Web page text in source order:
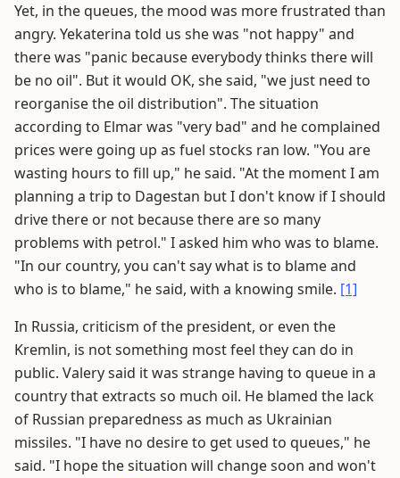
Yet, in the queues, the mood was more frustrated than
angry. Yekaterina told us she was "not happy" and
there was "panic because everybody thinks there will
be no oil". But it would OK, she said, "we just need to
reorganise the oil distribution". The situation
according to Elmar was "very bad" and he complained
prices were going up as fuel stocks ran low. "You are
wasting hours to fill up," he said. "At the moment I am
planning a trip to Dagestan but I don't know if I should
drive there or not because there are so many
problems with petrol." I asked him who was to blame.
"In our country, you can't say what is to blame and
who is to blame," he said, with a knowing smile. [1]
In Russia, criticism of the president, or even the
Kremlin, is not something most feel they can do in
public. Valery said it was strange having to queue in a
country that extracts so much oil. He blamed the lack
of Russian preparedness as much as Ukrainian
missiles. "I have no desire to get used to queues," he
said. "I hope the situation will change soon and won't